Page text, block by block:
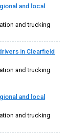
and local
and trucking
in Clearfield
and trucking
and local
and trucking